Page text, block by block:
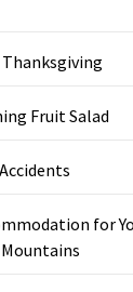
Thanksgiving
Fruit Salad
for